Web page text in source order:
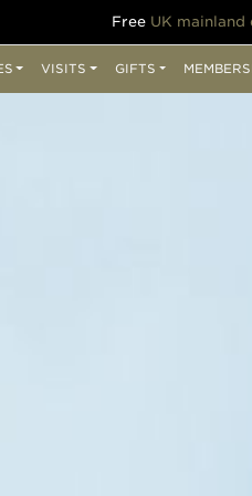
Free UK mainland
VISITS GIFTS